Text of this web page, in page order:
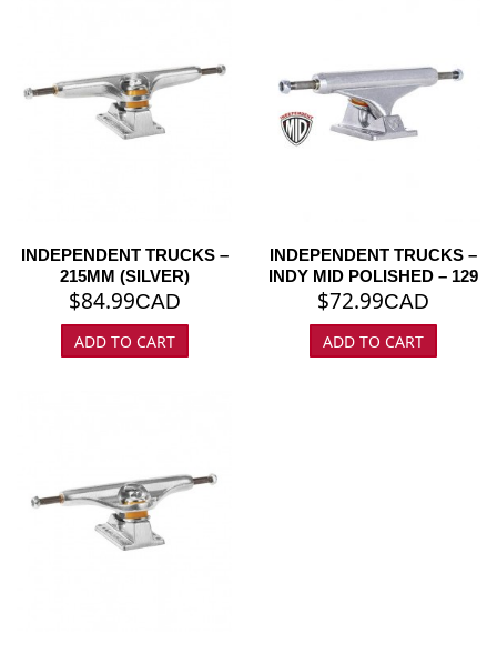
INDEPENDENT TRUCKS –
INDY MID POLISHED – 129
$72.99CAD
ADD TO CART
INDEPENDENT TRUCKS –
215MM (SILVER)
$84.99CAD
ADD TO CART